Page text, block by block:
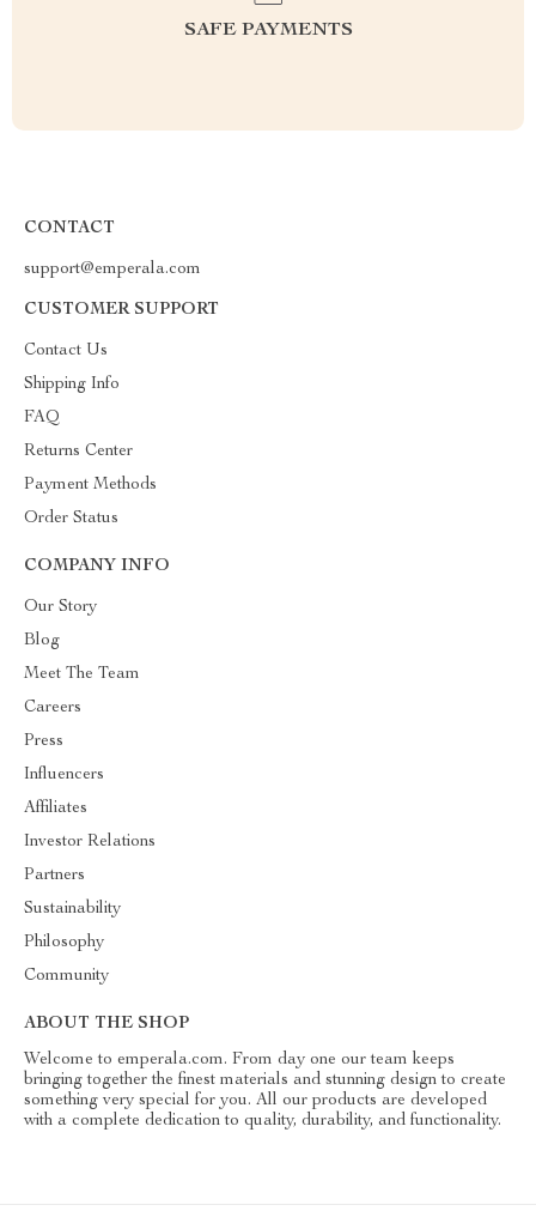
SAFE PAYMENTS
CONTACT
support@emperala.com
CUSTOMER SUPPORT
Contact Us
Shipping Info
FAQ
Returns Center
Payment Methods
Order Status
COMPANY INFO
Our Story
Blog
Meet The Team
Careers
Press
Influencers
Affiliates
Investor Relations
Partners
Sustainability
Philosophy
Community
ABOUT THE SHOP
Welcome to emperala.com. From day one our team keeps
bringing together the finest materials and stunning design to create
something very special for you. All our products are developed
with a complete dedication to quality, durability, and functionality.